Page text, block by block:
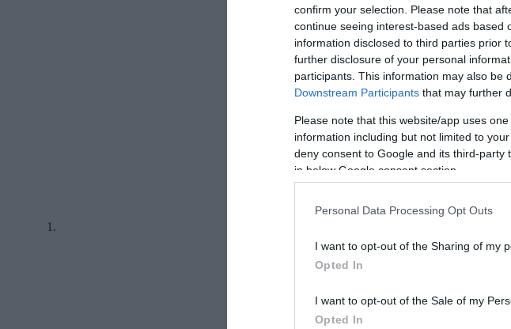
confirm your selection. Please note that
continue seeing interest-based ads based
information disclosed to third parties prior
further disclosure of your personal
participants. This information may also be
Downstream Participants that may further
Please note that this website/app uses
information including but not limited to
deny consent to Google and its third-
in below Google consent section.
Personal Data Processing Opt Outs
I want to opt-out of the Sharing of my
Opted In
I want to opt-out of the Sale of my
Opted In